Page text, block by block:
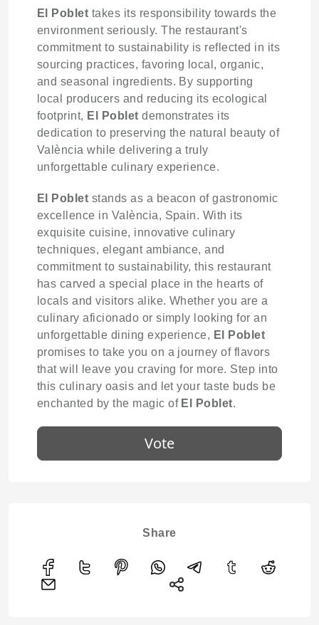
El Poblet takes its responsibility towards the
environment seriously. The restaurant's
commitment to sustainability is reflected in its
sourcing practices, favoring local, organic,
and seasonal ingredients. By supporting
local producers and reducing its ecological
footprint, El Poblet demonstrates its
dedication to preserving the natural beauty of
València while delivering a truly
unforgettable culinary experience.
El Poblet stands as a beacon of gastronomic
excellence in València, Spain. With its
exquisite cuisine, innovative culinary
techniques, elegant ambiance, and
commitment to sustainability, this restaurant
has carved a special place in the hearts of
locals and visitors alike. Whether you are a
culinary aficionado or simply looking for an
unforgettable dining experience, El Poblet
promises to take you on a journey of flavors
that will leave you craving for more. Step into
this culinary oasis and let your taste buds be
enchanted by the magic of El Poblet.
Vote
Share